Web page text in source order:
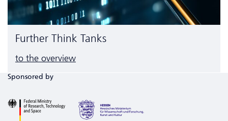
Further Think Tanks
to the overview
Sponsored by